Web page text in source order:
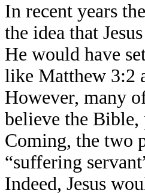
In recent years
the idea that
He would have
like Matthew 3:2
However, many
believe the
Coming, the two
“suffering
Indeed, Jesus